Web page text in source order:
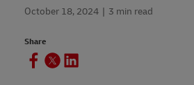
October 18, 2024 3 min read
Share